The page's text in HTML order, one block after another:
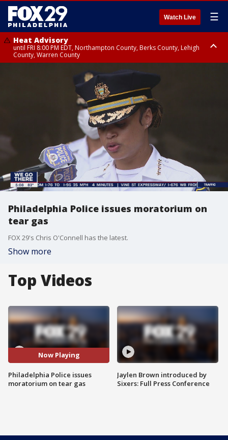
Watch Live ☰
Heat Advisory
until FRI 8:00 PM EDT, Northampton County, Berks County, Lehigh
County, Warren County
until SAT 8:00 PM EDT, Eastern Chester County, Western Chester County,
Eastern Montgomery County, Upper Bucks County, Philadelphia County,
Western Montgomery County, Delaware County, Lower Bucks County,
Somerset County, Southeastern Burlington County, Hunterdon County,
Camden County, Gloucester County, Northwestern Burlington County,
Mercer County, Ocean County, New Castle County
Philadelphia Police issues moratorium on
tear gas
FOX 29's Chris O'Connell has the latest.
Show more
Top Videos
Now Playing
Philadelphia Police issues
moratorium on tear gas
Jaylen Brown introduced by
Sixers: Full Press Conference